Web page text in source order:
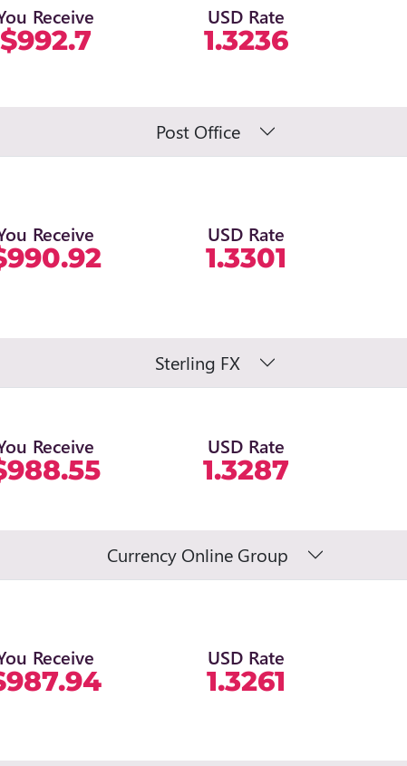
Receive
$992.7
USD Rate
1.3236
Post Office
Receive USD Rate
1.3301
Sterling FX
Receive USD Rate
1.3287
Currency Online Group
Receive USD Rate
1.3261